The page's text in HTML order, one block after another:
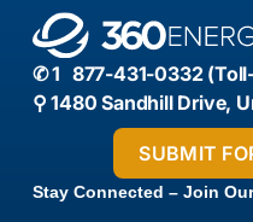
✆ 1 877-431-0332
⚲ 1480 Sandhill Drive,
Stay Connected – Join